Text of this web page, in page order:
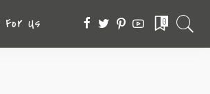
For Us 0